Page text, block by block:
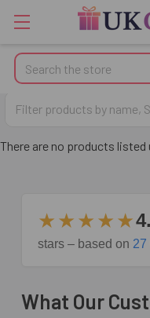
Search
There are no products listed
★★★★★
stars – based on 27
What Our